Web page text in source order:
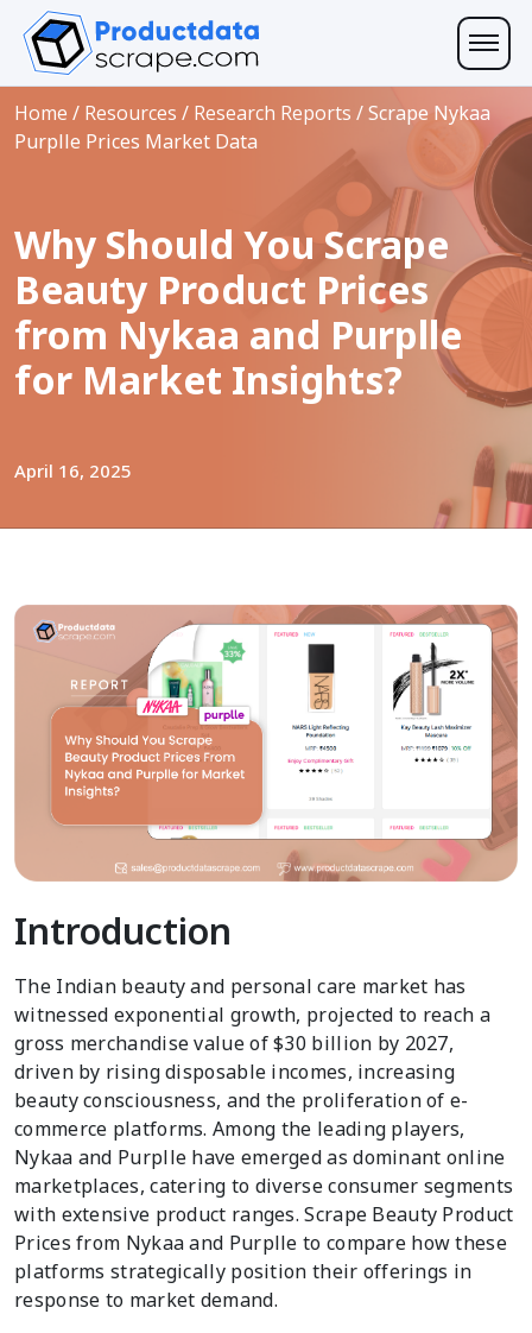
Home / Resources / Research Reports /Scrape Nykaa
Purplle Prices Market Data
Why Should You Scrape
Beauty Product Prices
from Nykaa and Purplle
for Market Insights?
April 16, 2025
Introduction
The Indian beauty and personal care market has
witnessed exponential growth, projected to reach a
gross merchandise value of $30 billion by 2027,
driven by rising disposable incomes, increasing
beauty consciousness, and the proliferation of e-
commerce platforms. Among the leading players,
Nykaa and Purplle have emerged as dominant online
marketplaces, catering to diverse consumer segments
with extensive product ranges. Scrape Beauty Product
Prices from Nykaa and Purplle to compare how these
platforms strategically position their offerings in
response to market demand.